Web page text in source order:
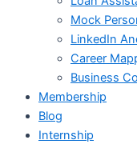
Mock
LinkedIn
Career
Business
Membership
Blog
Internship